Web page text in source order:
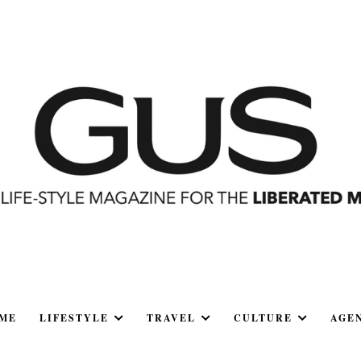
LIFESTYLE TRAVEL CULTURE